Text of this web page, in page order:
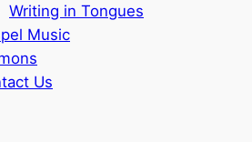
Writing in Tongues
Music
Us